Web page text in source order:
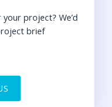
project? We’d
brief